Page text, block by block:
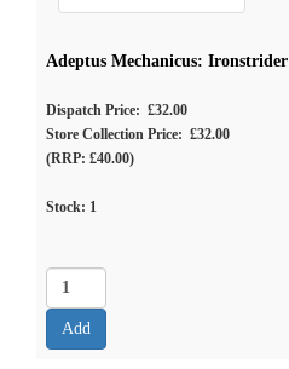
Adeptus Mechanicus: Ironstrider
Dispatch Price: £32.00
Store Collection Price: £32.00
(RRP: £40.00)
Stock: 1